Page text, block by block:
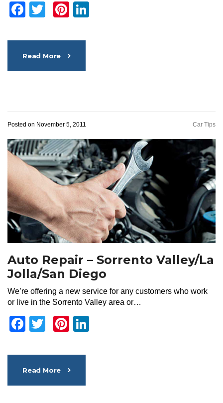
Facebook
TwitterPinterest
Read More
Posted on November 5, 2011 Car Tips
Auto Repair – Sorrento Valley/La
Jolla/San Diego
We’re offering a new service for any customers who work
or live in the Sorrento Valley area or…
Facebook
TwitterPinterest
Read More